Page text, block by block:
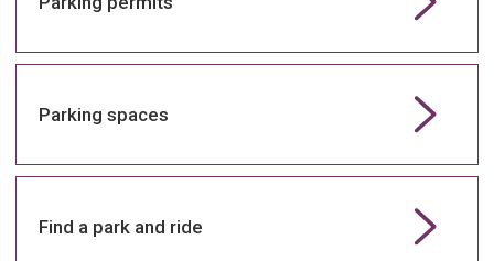
Parking spaces
Find a park and ride